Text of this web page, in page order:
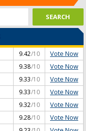
9.42/10 Vote Now
9.38/10 Vote Now
9.33/10 Vote Now
9.33/10 Vote Now
9.32/10 Vote Now
9.28/10 Vote Now